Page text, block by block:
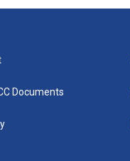
Documents